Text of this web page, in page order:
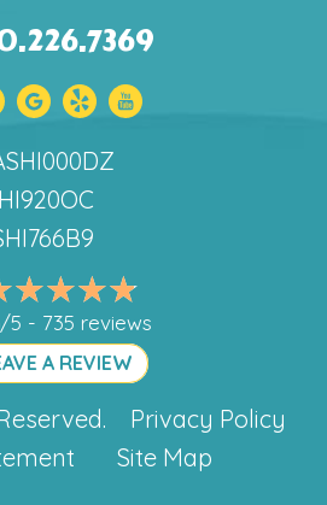
5 - 735 reviews
A REVIEW
Privacy Policy
Site Map